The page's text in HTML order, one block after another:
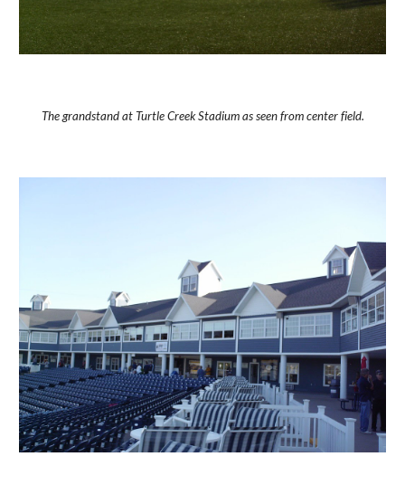
The grandstand at Turtle Creek Stadium as seen from center field.